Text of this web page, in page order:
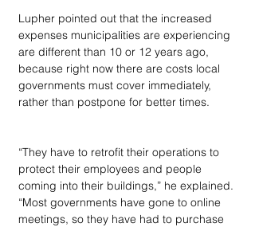
Lupher pointed out that the increased
expenses municipalities are experiencing
are different than 10 or 12 years ago,
because right now there are costs local
governments must cover immediately,
rather than postpone for better times.
“They have to retrofit their operations to
protect their employees and people
coming into their buildings,” he explained.
“Most governments have gone to online
meetings, so they have had to purchase